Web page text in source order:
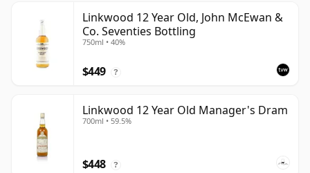
Linkwood 12 Year Old, John McEwan &
Co. Seventies Bottling
750ml • 40%
$449 ?
Linkwood 12 Year Old Manager's Dram
700ml • 59.5%
$448 ?